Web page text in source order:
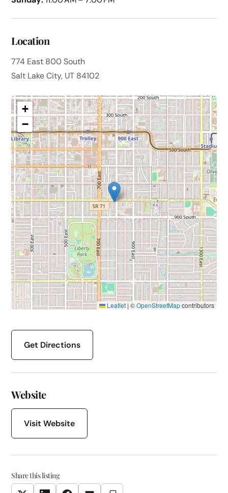
Location
774 East 800 South
Salt Lake City, UT 84102
+
−
Leaflet | ©OpenStreetMapcontributors
Get Directions
Website
Visit Website
Share this listing